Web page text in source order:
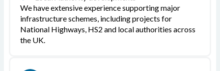
We have extensive experience supporting major
infrastructure schemes, including projects for
National Highways, HS2 and local authorities across
the UK.